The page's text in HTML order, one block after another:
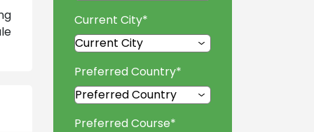
Current City*
Preferred Country*
Preferred Course*